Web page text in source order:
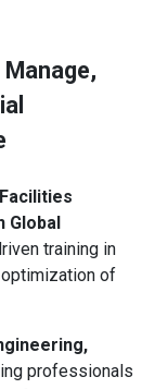
Global
training in
of
professionals